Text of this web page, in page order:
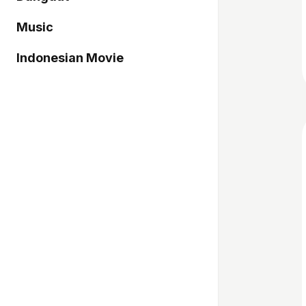
Music
Indonesian Movie